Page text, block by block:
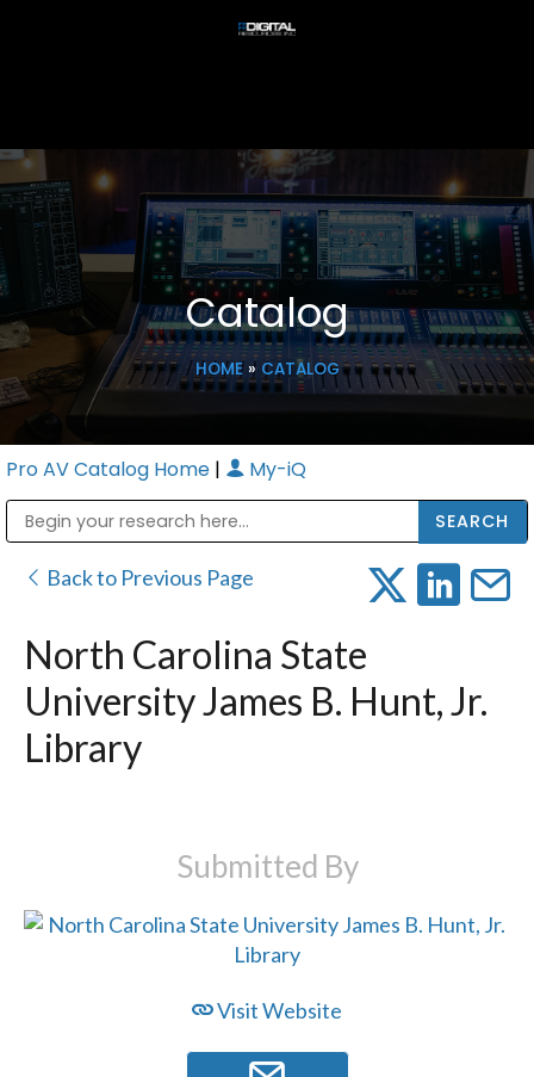
Catalog
HOME» CATALOG
Pro AV Catalog Home | My-iQ
Back to Previous Page
North Carolina State
University James B. Hunt, Jr.
Library
Submitted By
Visit Website